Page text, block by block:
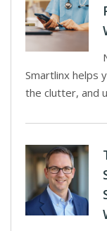
Smartlinx helps
the clutter, and